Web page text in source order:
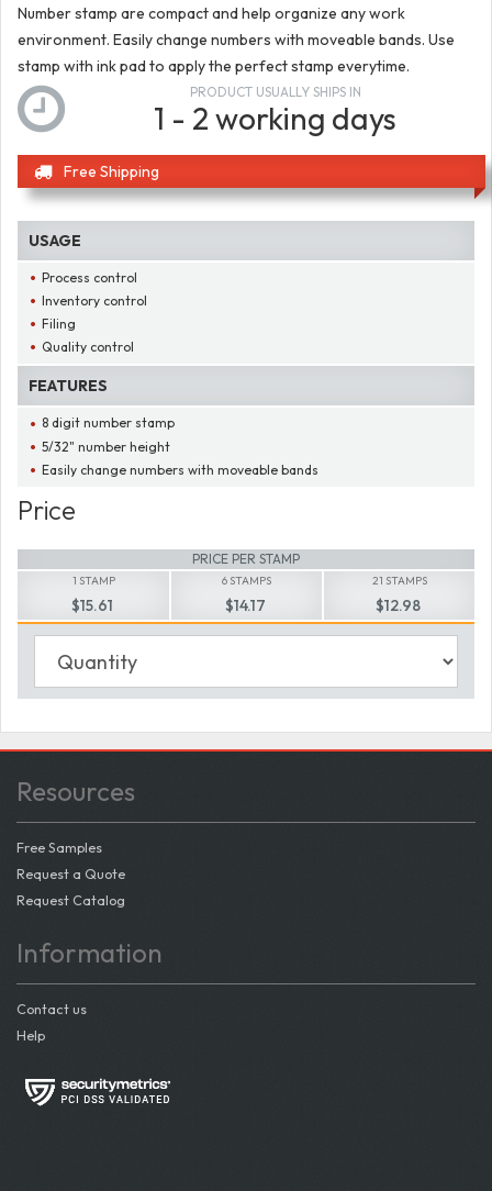
Number stamp are compact and help organize any work
environment. Easily change numbers with moveable bands. Use
stamp with ink pad to apply the perfect stamp everytime.
PRODUCT USUALLY SHIPS IN
1 - 2 working days
Free Shipping
USAGE
Process control
Inventory control
Filing
Quality control
FEATURES
8 digit number stamp
5/32" number height
Easily change numbers with moveable bands
Price
PRICE PER STAMP
1 STAMP
$15.61
6 STAMPS
$14.17
21 STAMPS
$12.98
Resources
Free Samples
Request a Quote
Request Catalog
Information
Contact us
Help